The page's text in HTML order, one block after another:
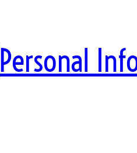
Personal